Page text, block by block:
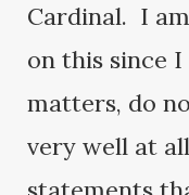
Cardinal. I
on this since
matters, do
very well at